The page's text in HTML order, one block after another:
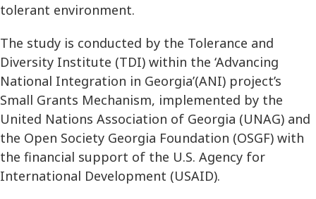
tolerant environment.
The study is conducted by the Tolerance and
Diversity Institute (TDI) within the ‘Advancing
National Integration in Georgia’(ANI) project’s
Small Grants Mechanism, implemented by the
United Nations Association of Georgia (UNAG) and
the Open Society Georgia Foundation (OSGF) with
the financial support of the U.S. Agency for
International Development (USAID).